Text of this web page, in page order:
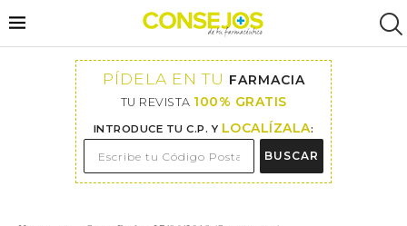
PÍDELA EN TU FARMACIA
TU REVISTA 100% GRATIS
INTRODUCE TU C.P. Y LOCALÍZALA:
BUSCAR